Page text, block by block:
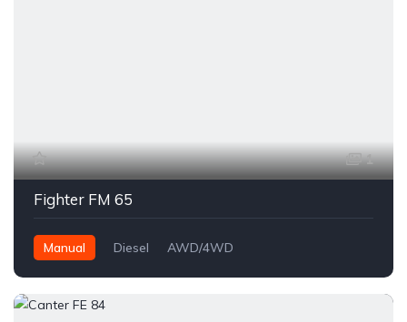
1
Fighter FM 65
Manual Diesel AWD/4WD